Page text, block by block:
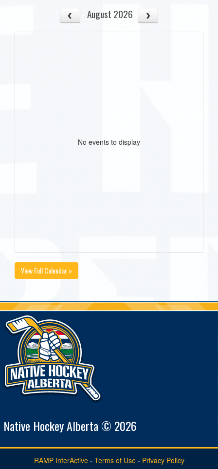
August 2026
No events to display
View Full Calendar »
Native Hockey Alberta © 2026
RAMP InterActive- Terms of Use- Privacy Policy